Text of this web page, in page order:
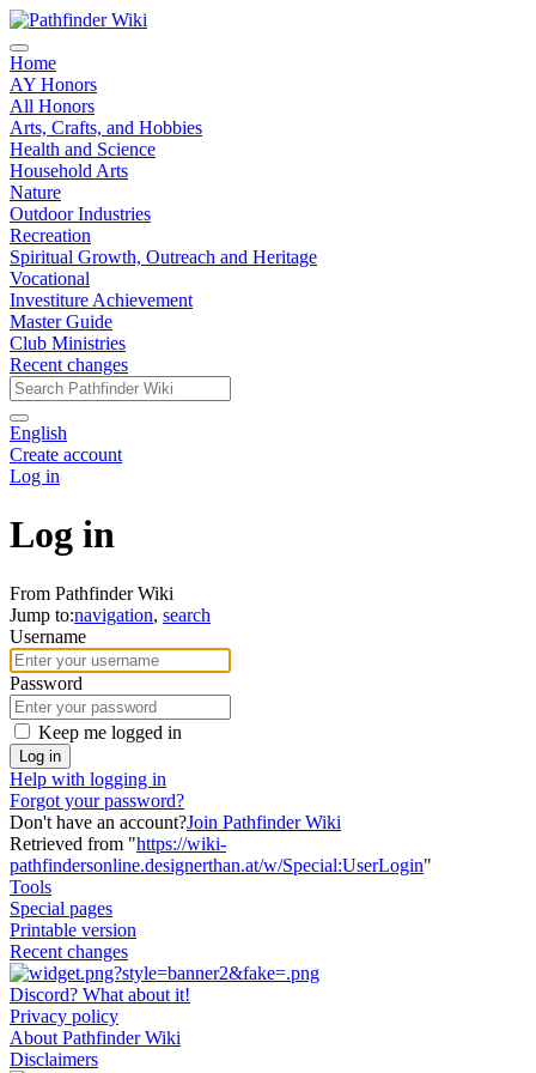
Home
AY Honors
All Honors
Arts, Crafts, and Hobbies
Health and Science
Household Arts
Nature
Outdoor Industries
Recreation
Spiritual Growth, Outreach and Heritage
Vocational
Investiture Achievement
Master Guide
Club Ministries
Recent changes
English
Create account
Log in
Log in
From Pathfinder Wiki
Jump to:navigation, search
Username
Password
Keep me logged in
Log in
Help with logging in
Forgot your password?
Don't have an account?Join Pathfinder Wiki
Retrieved from "https://wiki-
pathfindersonline.designerthan.at/w/Special:UserLogin"
Tools
Special pages
Printable version
Recent changes
Discord? What about it!
Privacy policy
About Pathfinder Wiki
Disclaimers